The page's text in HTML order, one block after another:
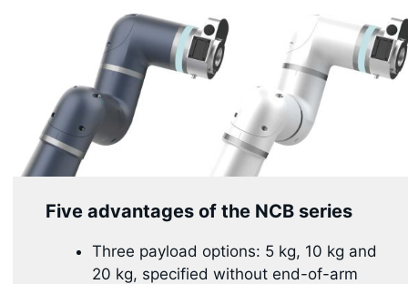
Five advantages of the NCB series
Three payload options: 5 kg, 10 kg and
20 kg, specified without end-of-arm